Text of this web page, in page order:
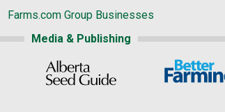
Farms.com Group Businesses
Media & Publishing